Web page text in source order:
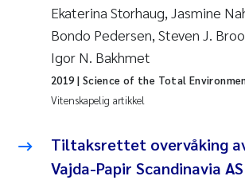
Kathrine Ivsett Johnsen
Line Johanne Barkved
Juan Carlos Farias Pardo
Ekaterina Storhaug, Jasmine
Bondo Pedersen, Steven J.
Igor N. Bakhmet
Vitenskapelig artikkel
2019| Science of the Total
Tiltaksrettet overvåking
Vajda-Papir Scandinavia